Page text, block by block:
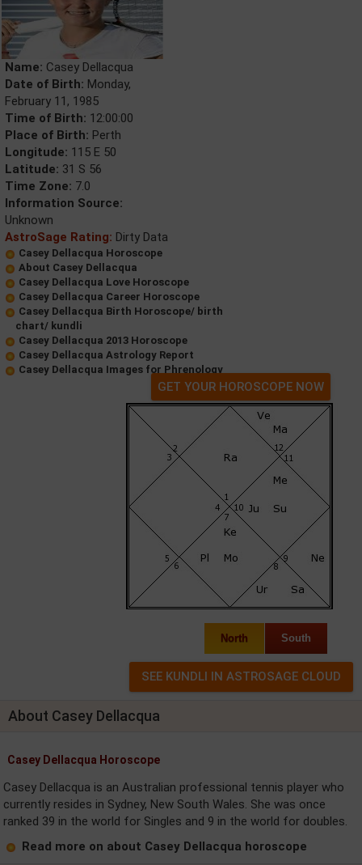
Name: Casey Dellacqua
Date of Birth: Monday,
February 11, 1985
Time of Birth: 12:00:00
Place of Birth: Perth
Longitude: 115 E 50
Latitude: 31 S 56
Time Zone: 7.0
Information Source:
Unknown
AstroSage Rating: Dirty Data
Casey Dellacqua Horoscope
About Casey Dellacqua
Casey Dellacqua Love Horoscope
Casey Dellacqua Career Horoscope
Casey Dellacqua Birth Horoscope/ birth
chart/ kundli
Casey Dellacqua 2013 Horoscope
Casey Dellacqua Astrology Report
Casey Dellacqua Images for Phrenology
GET YOUR HOROSCOPE NOW
North South
About Casey Dellacqua
Casey Dellacqua Horoscope
Casey Dellacqua is an Australian professional tennis player who
currently resides in Sydney, New South Wales. She was once
ranked 39 in the world for Singles and 9 in the world for doubles.
Read more on about Casey Dellacqua horoscope